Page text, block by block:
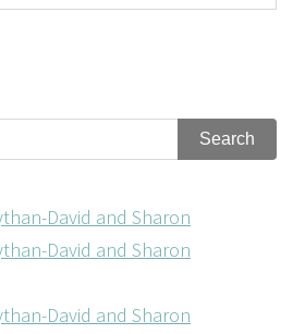
David and Sharon
David and Sharon
David and Sharon